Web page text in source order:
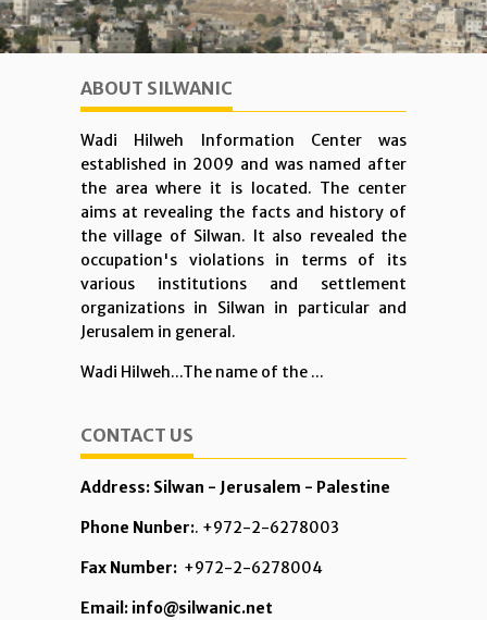
ABOUT SILWANIC
Wadi Hilweh Information Center was
established in 2009 and was named after
the area where it is located. The center
aims at revealing the facts and history of
the village of Silwan. It also revealed the
occupation's violations in terms of its
various institutions and settlement
organizations in Silwan in particular and
Jerusalem in general.
Wadi Hilweh...The name of the ...
CONTACT US
Address: Silwan - Jerusalem - Palestine
Phone Nunber:. +972-2-6278003
Fax Number: +972-2-6278004
Email: info@silwanic.net